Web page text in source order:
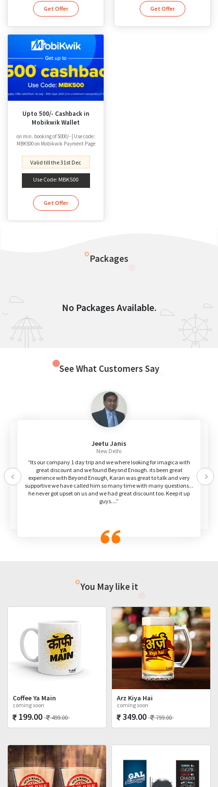
Get Offer Get Offer
Upto 500/- Cashback in
Mobikwik Wallet
on min. booking of 5000/- | Use code:
MBK500 on Mobikwik Payment Page
Valid till the 31st Dec
Use Code: MBK500
Get Offer
Packages
No Packages Available.
See What Customers Say
Jeetu Janis
New Delhi
“Its our company 1 day trip and we where looking for imagica with
great discount and we found Beyond Enough. its been great
experience with Beyond Enough, Karan was great to talk and very
supportive we have called him so many time with many questions...
he never got upset on us and we had great discount too. Keep it up
guys....”
Previous
You May like it
Coffee Ya Main
coming soon
199.00 499.00
Arz Kiya Hai
coming soon
349.00 799.00